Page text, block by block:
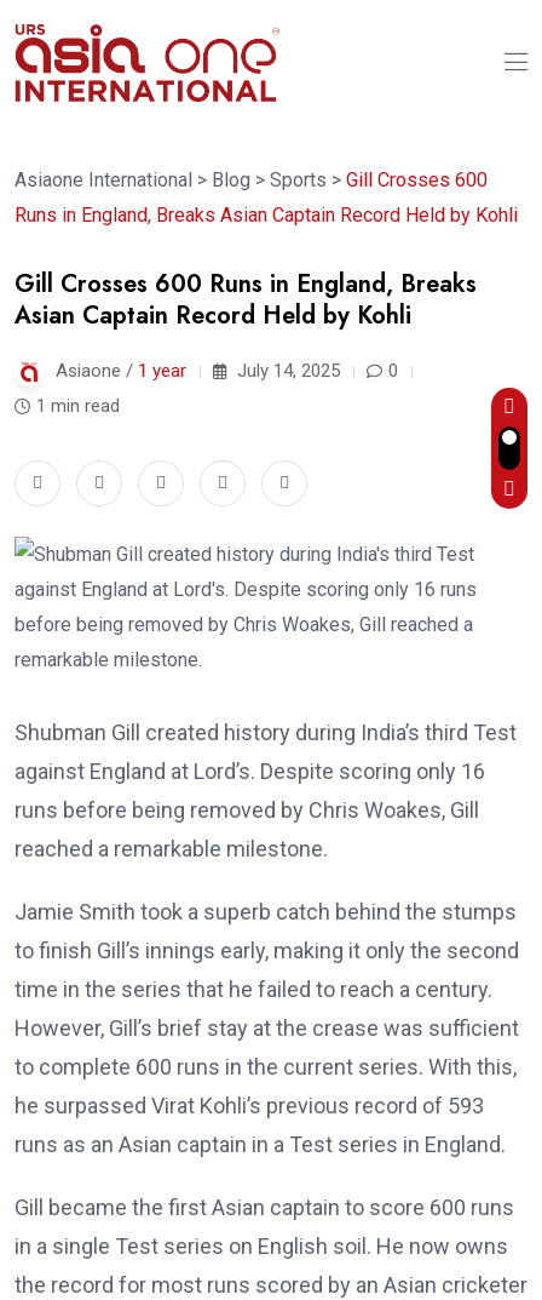
Asiaone International > Blog > Sports > Gill Crosses 600
Runs in England, Breaks Asian Captain Record Held by Kohli
Gill Crosses 600 Runs in England, Breaks
Asian Captain Record Held by Kohli
Asiaone / 1 year July 14, 2025
0
1 min read
Shubman Gill created history during India’s third Test
against England at Lord’s. Despite scoring only 16
runs before being removed by Chris Woakes, Gill
reached a remarkable milestone.
Jamie Smith took a superb catch behind the stumps
to finish Gill’s innings early, making it only the second
time in the series that he failed to reach a century.
However, Gill’s brief stay at the crease was sufficient
to complete 600 runs in the current series. With this,
he surpassed Virat Kohli’s previous record of 593
runs as an Asian captain in a Test series in England.
Gill became the first Asian captain to score 600 runs
in a single Test series on English soil. He now owns
the record for most runs scored by an Asian cricketer